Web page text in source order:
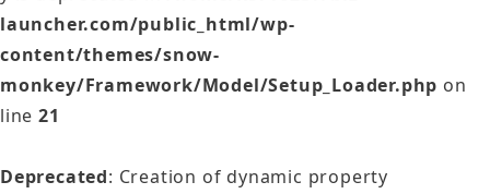
launcher.com/public_html/wp-
content/themes/snow-
monkey/Framework/Model/Setup_Loader.php on
line 21
Deprecated: Creation of dynamic property